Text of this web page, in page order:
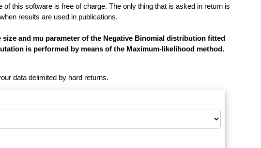
this software is free of charge. The only thing that is asked in return is
when results are used in publications.
and mu parameter of the Negative Binomial distribution fitted
is performed by means of the Maximum-likelihood method.
data delimited by hard returns.